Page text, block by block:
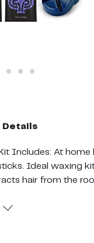
Details
Includes: At
Ideal waxing
hair from the
Our hard wax is